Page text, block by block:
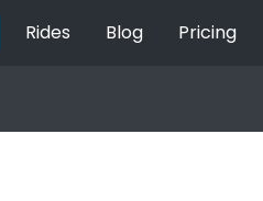
Rides Blog Pricing